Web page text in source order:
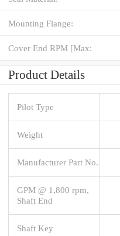
Mounting Flange:
Cover End RPM [Max:
Product Details
Pilot Type
Weight
Manufacturer Part No.
GPM @ 1,800 rpm,
Shaft End
Shaft Key